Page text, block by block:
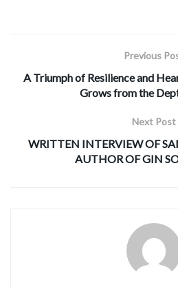
Previous
A Triumph of Resilience and
Grows from the
Next Post
WRITTEN INTERVIEW OF
AUTHOR OF GIN